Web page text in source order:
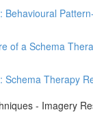
Behavioural
of a Schema
Schema Therapy
- Imagery